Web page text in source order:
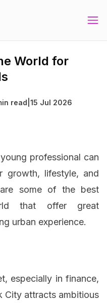
World for
read 15 Jul 2026
professional can
growth, lifestyle, and
some of the best
that offer great
urban experience.
especially in finance,
City attracts ambitious